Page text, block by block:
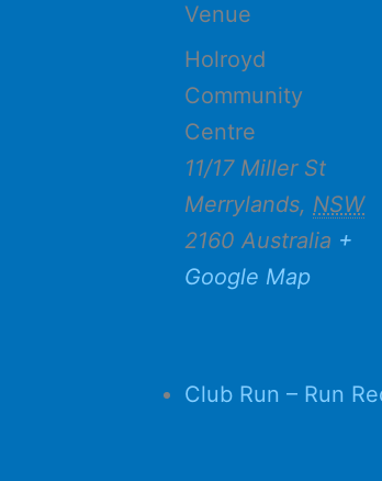
Venue
Holroyd
Community
Centre
11/17 Miller St
Merrylands, NSW
2160 Australia +
Google Map
Club Run – Run